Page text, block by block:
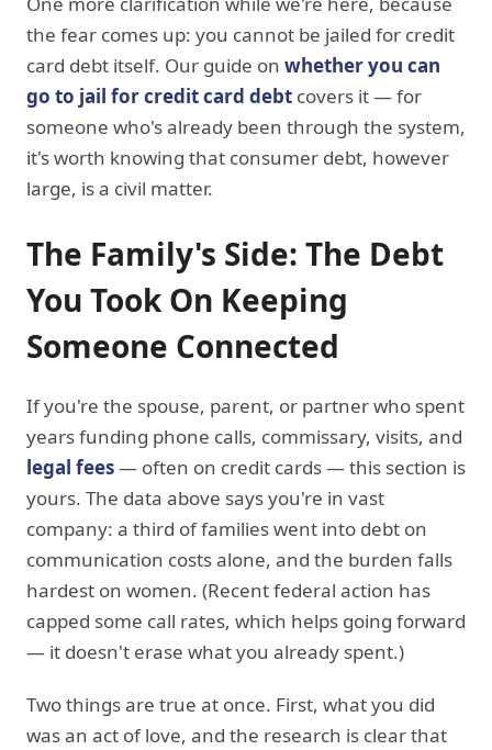
the fear comes up: you cannot be jailed for credit
card debt itself. Our guide on whether you can
go to jail for credit card debt covers it — for
someone who's already been through the system,
it's worth knowing that consumer debt, however
large, is a civil matter.
The Family's Side: The Debt
You Took On Keeping
Someone Connected
If you're the spouse, parent, or partner who spent
years funding phone calls, commissary, visits, and
legal fees— often on credit cards — this section is
yours. The data above says you're in vast
company: a third of families went into debt on
communication costs alone, and the burden falls
hardest on women. (Recent federal action has
capped some call rates, which helps going forward
— it doesn't erase what you already spent.)
Two things are true at once. First, what you did
was an act of love, and the research is clear that